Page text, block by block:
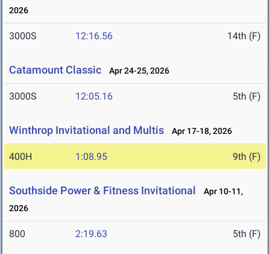
2026
3000S 12:16.56 14th (F)
Catamount Classic Apr 24-25, 2026
3000S 12:05.16 5th (F)
Winthrop Invitational and Multis Apr 17-18, 2026
400H 1:08.95 9th (F)
Southside Power & Fitness Invitational
Apr 10-11,
2026
800 2:19.63 5th (F)